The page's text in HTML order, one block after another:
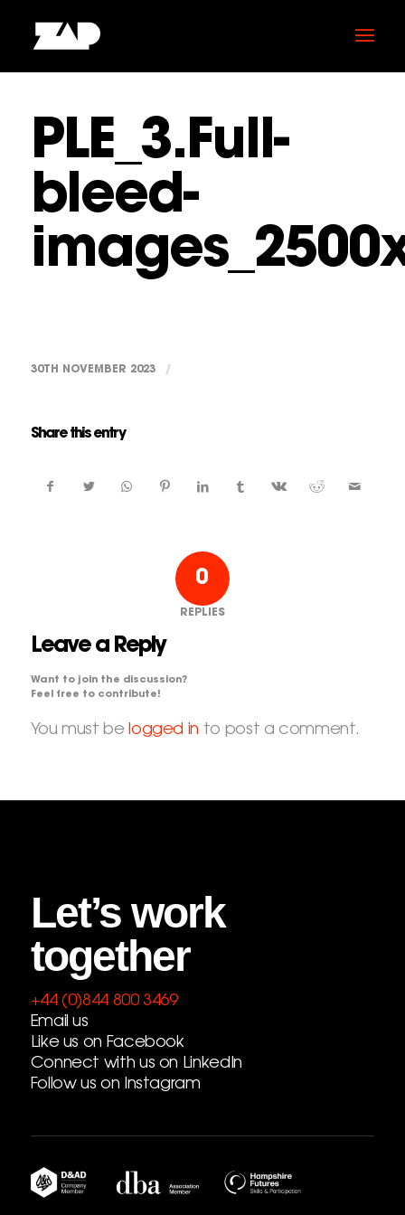
PLE_3.Full-
bleed-
30TH NOVEMBER 2023 /
Share this entry
0
REPLIES
Leave a Reply
Want to join the discussion?
Feel free to contribute!
You must be logged in to post a comment.
Let’s work
together
+44 (0)844 800 3469
Email us
Like us on Facebook
Connect with us on LinkedIn
Follow us on Instagram